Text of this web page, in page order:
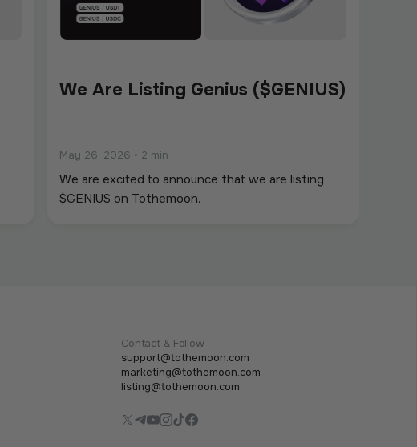
We Are Listing Genius ($GENIUS)
May 26, 2026 • 2 min
We are excited to announce that we are listing
$GENIUS on Tothemoon.
Contact & Follow
support@tothemoon.com
marketing@tothemoon.com
listing@tothemoon.com